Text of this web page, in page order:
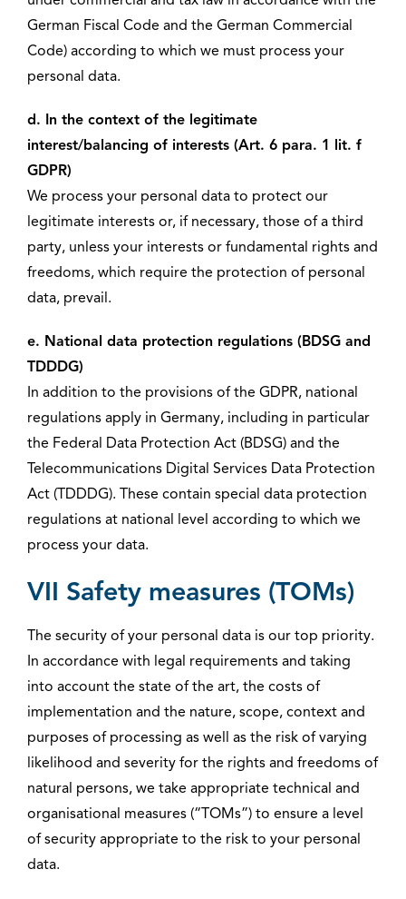
German Fiscal Code and the German Commercial
Code) according to which we must process your
personal data.
d. In the context of the legitimate
interest/balancing of interests (Art. 6 para. 1 lit. f
GDPR)
We process your personal data to protect our
legitimate interests or, if necessary, those of a third
party, unless your interests or fundamental rights and
freedoms, which require the protection of personal
data, prevail.
e. National data protection regulations (BDSG and
TDDDG)
In addition to the provisions of the GDPR, national
regulations apply in Germany, including in particular
the Federal Data Protection Act (BDSG) and the
Telecommunications Digital Services Data Protection
Act (TDDDG). These contain special data protection
regulations at national level according to which we
process your data.
VII Safety measures (TOMs)
The security of your personal data is our top priority.
In accordance with legal requirements and taking
into account the state of the art, the costs of
implementation and the nature, scope, context and
purposes of processing as well as the risk of varying
likelihood and severity for the rights and freedoms of
natural persons, we take appropriate technical and
organisational measures (“TOMs”) to ensure a level
of security appropriate to the risk to your personal
data.